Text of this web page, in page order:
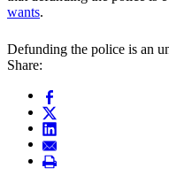
wants.
Defunding the police is an
Share: